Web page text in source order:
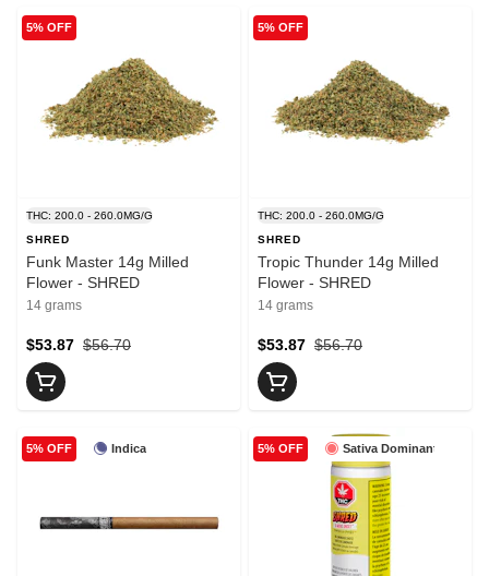
5% OFF
THC: 200.0 - 260.0MG/G
SHRED
Funk Master 14g Milled
Flower - SHRED
14 grams
$56.70
$53.87
5% OFF
THC: 200.0 - 260.0MG/G
SHRED
Tropic Thunder 14g Milled
Flower - SHRED
14 grams
$56.70
$53.87
Indica
5% OFF Sativa Dominant
5% OFF